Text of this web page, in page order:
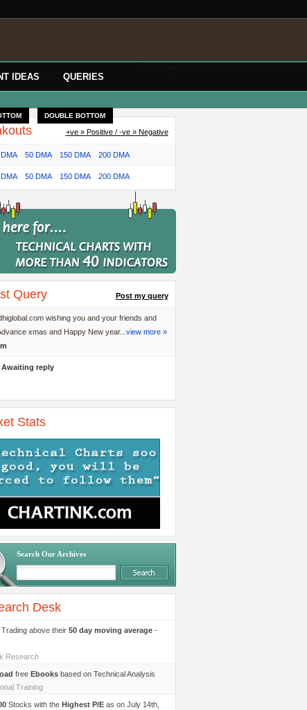
IDEAS
QUERIES
DOUBLE BOTTOM
+ve » Positive / -ve » Negative
50 DMA 150 DMA 200 DMA
50 DMA 150 DMA 200 DMA
Query Post my query
wishing you and your friends and
xmas and Happy New year... view more »
Awaiting reply
Stats
Search Our Archives
Desk
above their 50 day moving average-
Research
free Ebooksbased on Technical Analysis
Training
Stocks with the Highest P/Eas on July 14th,